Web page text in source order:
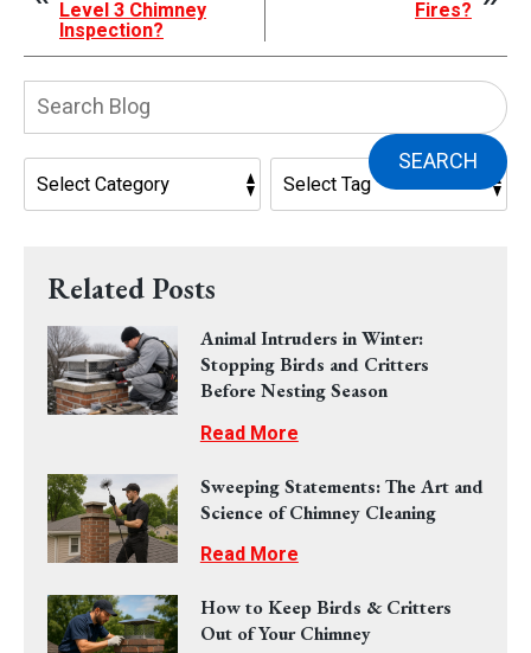
Level 3 Chimney
Inspection?
Fires?
SEARCH
Related Posts
Animal Intruders in Winter:
Stopping Birds and Critters
Before Nesting Season
Read More
Sweeping Statements: The Art and
Science of Chimney Cleaning
Read More
How to Keep Birds & Critters
Out of Your Chimney